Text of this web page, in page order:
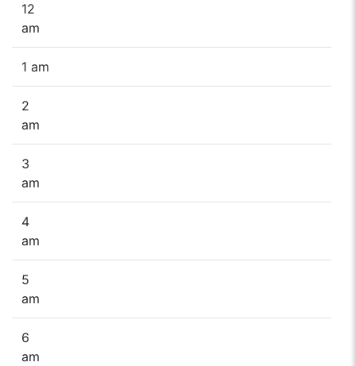
12
am
1 am
2
am
3
am
4
am
5
am
6
am